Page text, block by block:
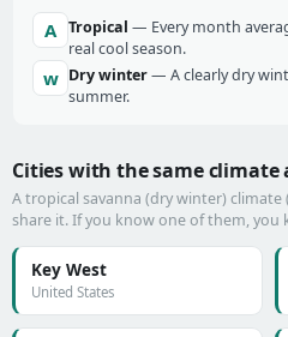
A Tropical — Every month
real cool season.
w Dry winter— A clearly dry
summer.
Cities with the same climate
A tropical savanna (dry winter)
share it. If you know one of them,
Key West
United States